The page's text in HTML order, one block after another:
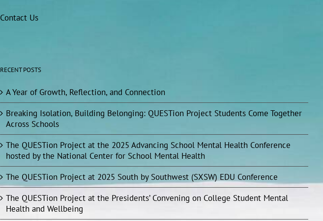
Contact Us
RECENT POSTS
A Year of Growth, Reflection, and Connection
Breaking Isolation, Building Belonging: QUESTion Project Students Come Together
Across Schools
The QUESTion Project at the 2025 Advancing School Mental Health Conference
hosted by the National Center for School Mental Health
The QUESTion Project at 2025 South by Southwest (SXSW) EDU Conference
The QUESTion Project at the Presidents’ Convening on College Student Mental
Health and Wellbeing